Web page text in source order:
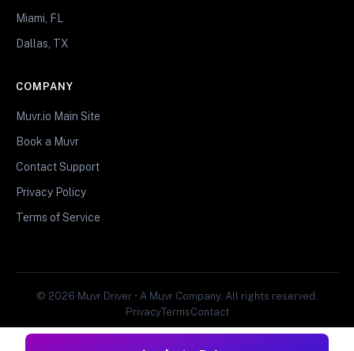
Miami, FL
Dallas, TX
COMPANY
Muvr.io Main Site
Book a Muvr
Contact Support
Privacy Policy
Terms of Service
© 2026 Muvr Driver • A Muvr Company. All rights reserved.
PrivacyTermsContact